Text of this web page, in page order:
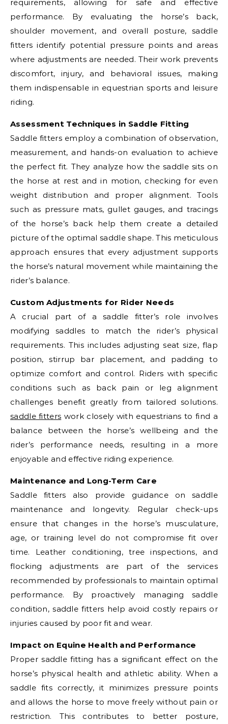
requirements, allowing for safe and effective
performance. By evaluating the horse’s back,
shoulder movement, and overall posture, saddle
fitters identify potential pressure points and areas
where adjustments are needed. Their work prevents
discomfort, injury, and behavioral issues, making
them indispensable in equestrian sports and leisure
riding.
Assessment Techniques in Saddle Fitting
Saddle fitters employ a combination of observation,
measurement, and hands-on evaluation to achieve
the perfect fit. They analyze how the saddle sits on
the horse at rest and in motion, checking for even
weight distribution and proper alignment. Tools
such as pressure mats, gullet gauges, and tracings
of the horse’s back help them create a detailed
picture of the optimal saddle shape. This meticulous
approach ensures that every adjustment supports
the horse’s natural movement while maintaining the
rider’s balance.
Custom Adjustments for Rider Needs
A crucial part of a saddle fitter’s role involves
modifying saddles to match the rider’s physical
requirements. This includes adjusting seat size, flap
position, stirrup bar placement, and padding to
optimize comfort and control. Riders with specific
conditions such as back pain or leg alignment
challenges benefit greatly from tailored solutions.
saddle fitters work closely with equestrians to find a
balance between the horse’s wellbeing and the
rider’s performance needs, resulting in a more
enjoyable and effective riding experience.
Maintenance and Long-Term Care
Saddle fitters also provide guidance on saddle
maintenance and longevity. Regular check-ups
ensure that changes in the horse’s musculature,
age, or training level do not compromise fit over
time. Leather conditioning, tree inspections, and
flocking adjustments are part of the services
recommended by professionals to maintain optimal
performance. By proactively managing saddle
condition, saddle fitters help avoid costly repairs or
injuries caused by poor fit and wear.
Impact on Equine Health and Performance
Proper saddle fitting has a significant effect on the
horse’s physical health and athletic ability. When a
saddle fits correctly, it minimizes pressure points
and allows the horse to move freely without pain or
restriction. This contributes to better posture,